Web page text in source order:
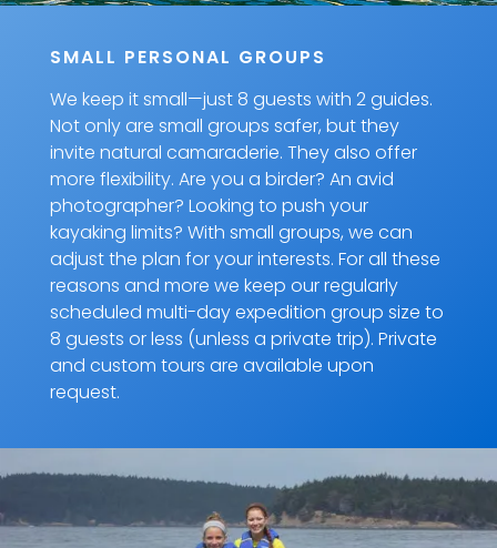
SMALL PERSONAL GROUPS
We keep it small—just 8 guests with 2 guides.
Not only are small groups safer, but they
invite natural camaraderie. They also offer
more flexibility. Are you a birder? An avid
photographer? Looking to push your
kayaking limits? With small groups, we can
adjust the plan for your interests. For all these
reasons and more we keep our regularly
scheduled multi-day expedition group size to
8 guests or less (unless a private trip). Private
and custom tours are available upon
request.